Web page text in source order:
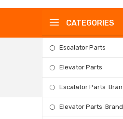
CATEGORIES
Escalator Parts
Elevator Parts
Escalator Parts
Elevator Parts